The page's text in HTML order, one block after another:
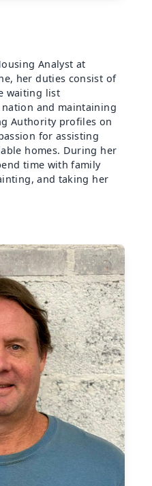
Analyst at
her duties consist of
waiting list
and maintaining
Authority profiles on
for assisting
homes. During her
time with family
and taking her